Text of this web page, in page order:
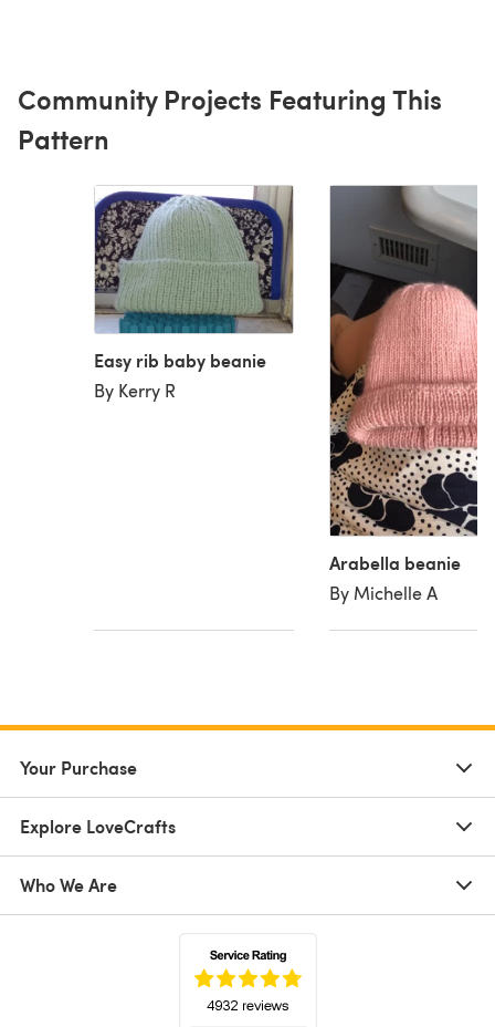
Community Projects Featuring This
Pattern
Easy rib baby beanie
By Kerry R
Arabella beanie
By Michelle A
Your Purchase
Explore LoveCrafts
Who We Are